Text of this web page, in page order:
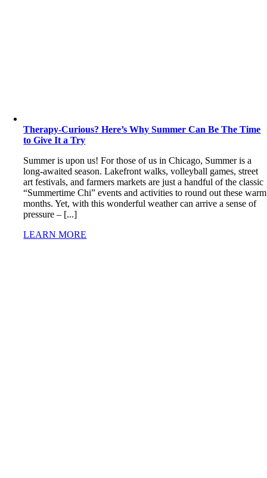
Therapy-Curious? Here’s Why Summer Can Be The Time
to Give It a Try
Summer is upon us! For those of us in Chicago, Summer is a
long-awaited season. Lakefront walks, volleyball games, street
art festivals, and farmers markets are just a handful of the classic
“Summertime Chi” events and activities to round out these warm
months. Yet, with this wonderful weather can arrive a sense of
pressure – [...]
LEARN MORE